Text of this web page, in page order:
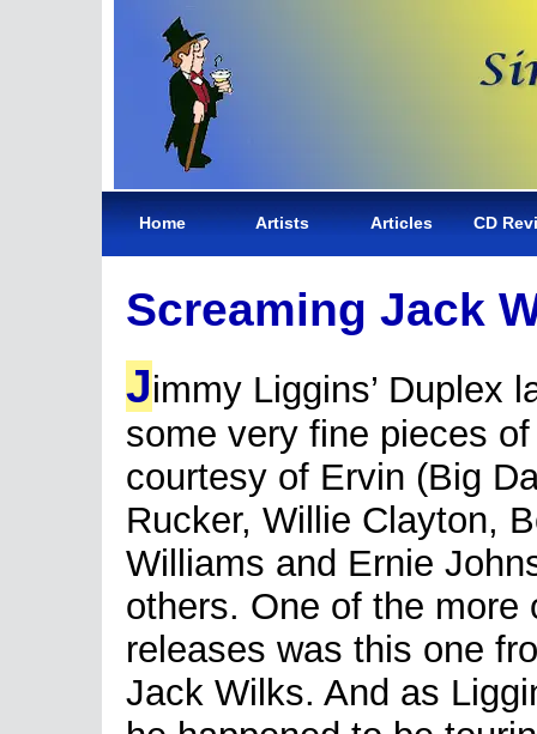
Home Artists Articles CD
Screaming Jack
Jimmy Liggins’ Duplex
some very fine pieces
courtesy of Ervin (Big
Rucker, Willie Clayton,
Williams and Ernie
others. One of the more
releases was this one
Jack Wilks. And as